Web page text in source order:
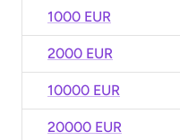
1000 EUR
2000 EUR
10000 EUR
20000 EUR